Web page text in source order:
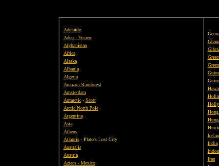
Adelaide
Aden - Yemen
Afghanistan
Africa
Alaska
Albania
Algeria
Amazon Rainforest
Amsterdam
Antarctic- Scott
Arctic North Pole
Argentina
Asia
Athens
Atlantis- Plato's Lost City
Australia
Austria
Aztecs - Mexico
India
Iran